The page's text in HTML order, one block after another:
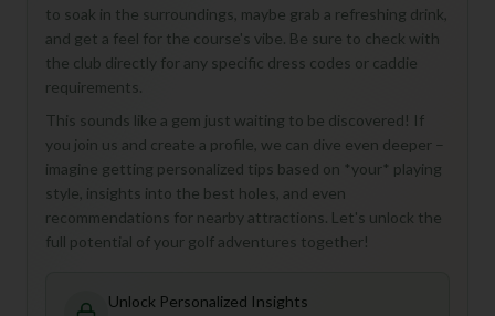
to soak in the surroundings, maybe grab a refreshing drink,
and get a feel for the course's vibe. Be sure to check with
the club directly for any specific dress codes or caddie
requirements.
This sounds like a gem just waiting to be discovered! If
you join us and create a profile, we can dive even deeper –
imagine getting personalized tips based on *your* playing
style, insights into the best holes, and even
recommendations for nearby attractions. Let's unlock the
full potential of your golf adventures together!
Unlock Personalized Insights